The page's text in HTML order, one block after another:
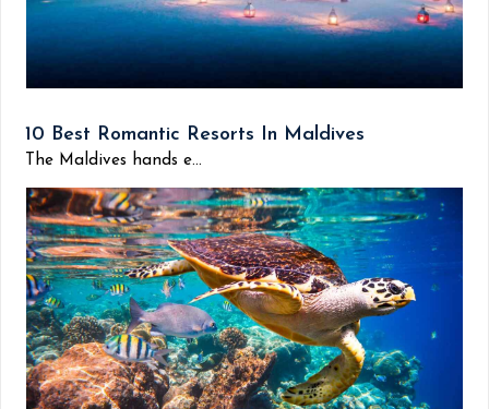
10 Best Romantic Resorts In Maldives
The Maldives hands e...